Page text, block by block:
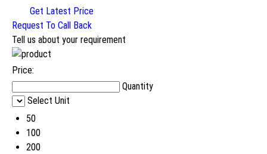
Get Latest Price
Request To Call Back
Tell us about your requirement
Price:
Quantity
Select Unit
50
100
200